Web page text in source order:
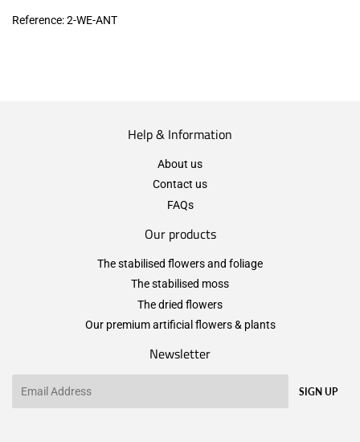
Reference: 2-WE-ANT
Help & Information
About us
Contact us
FAQs
Our products
The stabilised flowers and foliage
The stabilised moss
The dried flowers
Our premium artificial flowers & plants
Newsletter
SIGN UP